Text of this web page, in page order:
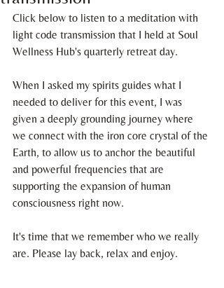
Click below to listen to a meditation with
light code transmission that I held at Soul
Wellness Hub's quarterly retreat day.
When I asked my spirits guides what I
needed to deliver for this event, I was
given a deeply grounding journey where
we connect with the iron core crystal of the
Earth, to allow us to anchor the beautiful
and powerful frequencies that are
supporting the expansion of human
consciousness right now.
It's time that we remember who we really
are. Please lay back, relax and enjoy.